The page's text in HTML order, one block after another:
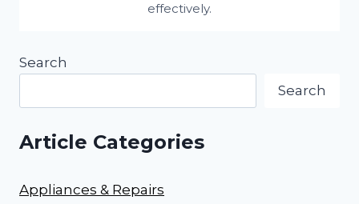
effectively.
Search
Search
Article Categories
Appliances & Repairs